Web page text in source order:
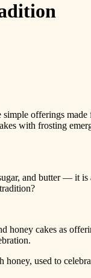
offerings
with frosting
and butter — it
cakes as
used to